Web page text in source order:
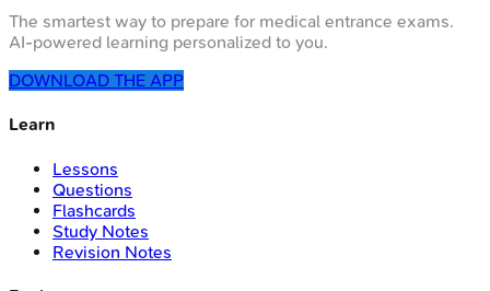
The smartest way to prepare for medical entrance exams.
AI-powered learning personalized to you.
DOWNLOAD THE APP
Learn
Lessons
Questions
Flashcards
Study Notes
Revision Notes